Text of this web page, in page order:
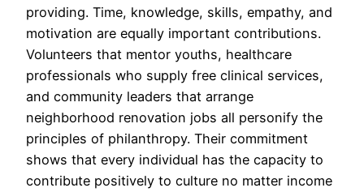
providing. Time, knowledge, skills, empathy, and
motivation are equally important contributions.
Volunteers that mentor youths, healthcare
professionals who supply free clinical services,
and community leaders that arrange
neighborhood renovation jobs all personify the
principles of philanthropy. Their commitment
shows that every individual has the capacity to
contribute positively to culture no matter income